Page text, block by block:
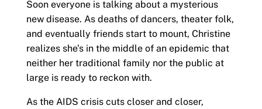
Soon everyone is talking about a mysterious
new disease. As deaths of dancers, theater folk,
and eventually friends start to mount, Christine
realizes she's in the middle of an epidemic that
neither her traditional family nor the public at
large is ready to reckon with.
As the AIDS crisis cuts closer and closer,